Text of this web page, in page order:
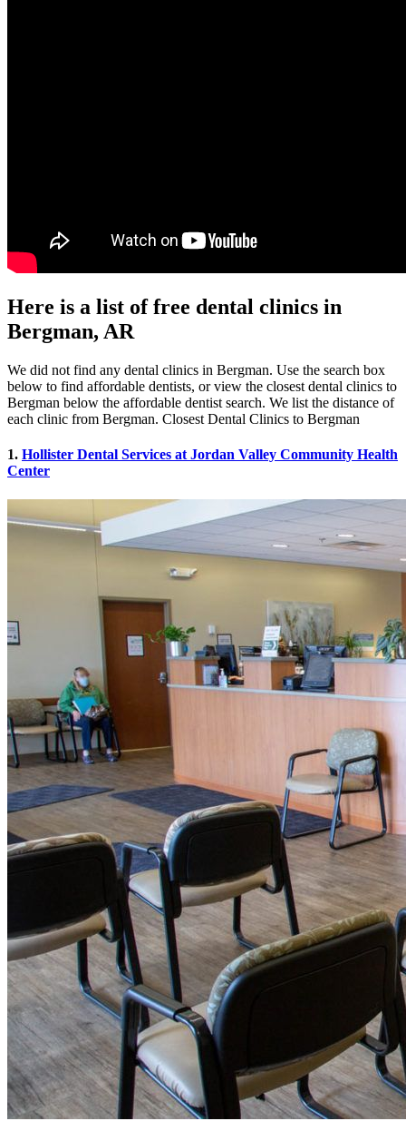
Here is a list of free dental clinics in
Bergman, AR
We did not find any dental clinics in Bergman. Use the search box
below to find affordable dentists, or view the closest dental clinics to
Bergman below the affordable dentist search. We list the distance of
each clinic from Bergman. Closest Dental Clinics to Bergman
1. Hollister Dental Services at Jordan Valley Community Health
Center